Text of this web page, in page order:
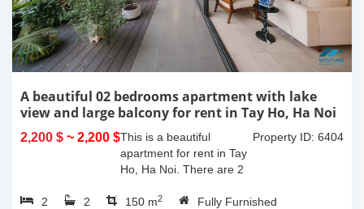
A beautiful 02 bedrooms apartment with lake
view and large balcony for rent in Tay Ho, Ha Noi
2,200 $ ~ 2,200 $ Property ID: 6404
This is a beautiful
apartment for rent in Tay
Ho, Ha Noi. There are 2
large living room, opened
2 2 150 m2 Fully Furnished